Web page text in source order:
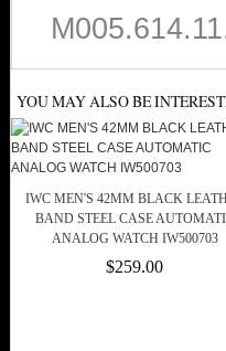
YOU MAY ALSO BE
IWC MEN'S 42MM BLACK
BAND STEEL CASE
ANALOG WATCH IW500703
$259.00